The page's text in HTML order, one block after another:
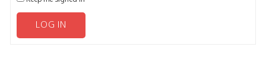
LOG IN